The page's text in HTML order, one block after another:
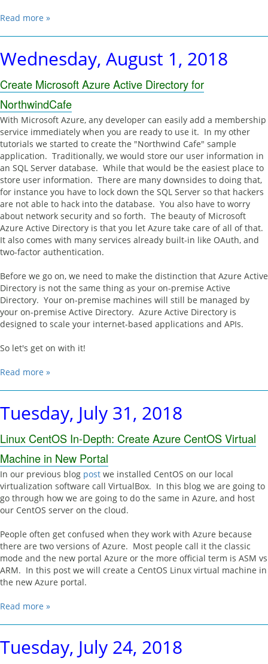
Read more »
Wednesday, August 1, 2018
Create Microsoft Azure Active Directory for
NorthwindCafe
With Microsoft Azure, any developer can easily add a membership
service immediately when you are ready to use it. In my other
tutorials we started to create the "Northwind Cafe" sample
application. Traditionally, we would store our user information in
an SQL Server database. While that would be the easiest place to
store user information. There are many downsides to doing that,
for instance you have to lock down the SQL Server so that hackers
are not able to hack into the database. You also have to worry
about network security and so forth. The beauty of Microsoft
Azure Active Directory is that you let Azure take care of all of that.
It also comes with many services already built-in like OAuth, and
two-factor authentication.
Before we go on, we need to make the distinction that Azure Active
Directory is not the same thing as your on-premise Active
Directory. Your on-premise machines will still be managed by
your on-premise Active Directory. Azure Active Directory is
designed to scale your internet-based applications and APIs.
So let's get on with it!
Read more »
Tuesday, July 31, 2018
Linux CentOS In-Depth: Create Azure CentOS Virtual
Machine in New Portal
In our previous blog post we installed CentOS on our local
virtualization software call VirtualBox. In this blog we are going to
go through how we are going to do the same in Azure, and host
our CentOS server on the cloud.
People often get confused when they work with Azure because
there are two versions of Azure. Most people call it the classic
mode and the new portal Azure or the more official term is ASM vs
ARM. In this post we will create a CentOS Linux virtual machine in
the new Azure portal.
Read more »
Tuesday, July 24, 2018